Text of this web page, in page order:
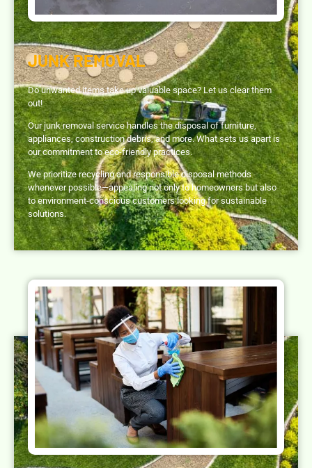
JUNK REMOVAL
Do unwanted items take up valuable space? Let us clear them
out!
Our junk removal service handles the disposal of furniture,
appliances, construction debris, and more. What sets us apart is
our commitment to eco-friendly practices.
We prioritize recycling and responsible disposal methods
whenever possible—appealing not only to homeowners but also
to environment-conscious customers looking for sustainable
solutions.